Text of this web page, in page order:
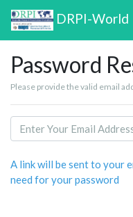
DRPI-World
Password
Please provide the valid email
A link will be sent to your
need for your password